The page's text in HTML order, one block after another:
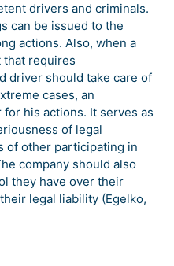
drivers and criminals.
can be issued to the
actions. Also, when a
that requires
driver should take care of
cases, an
his actions. It serves as
of legal
of other participating in
company should also
they have over their
legal liability (Egelko,